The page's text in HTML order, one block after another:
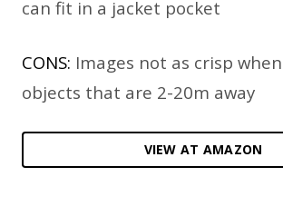
can fit in a jacket pocket
CONS: Images not as crisp
objects that are 2-20m away
VIEW AT AMAZON